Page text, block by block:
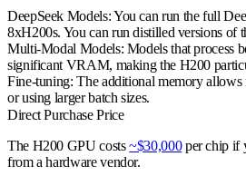
DeepSeek Models: You can run the full
8xH200s. You can run distilled versions of
Multi-Modal Models: Models that process
significant VRAM, making the H200
Fine-tuning: The additional memory
or using larger batch sizes.
Direct Purchase Price
The H200 GPU costs~$30,000per chip if
from a hardware vendor.